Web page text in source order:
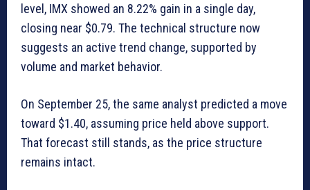
level, IMX showed an 8.22% gain in a single day,
closing near $0.79. The technical structure now
suggests an active trend change, supported by
volume and market behavior.
On September 25, the same analyst predicted a move
toward $1.40, assuming price held above support.
That forecast still stands, as the price structure
remains intact.